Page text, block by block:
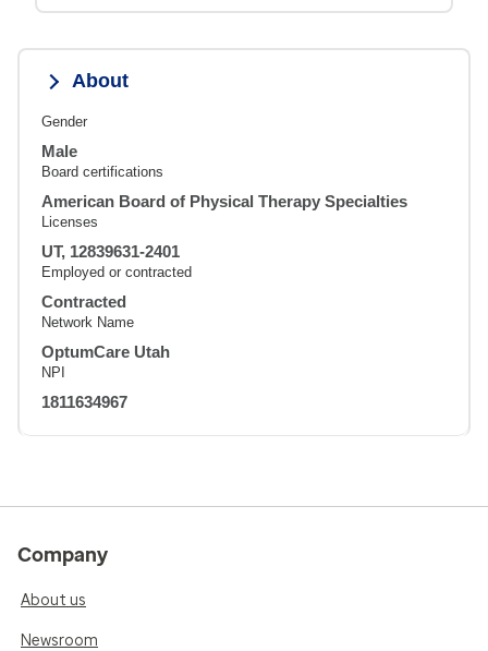
About
Gender
Male
Board certifications
American Board of Physical Therapy Specialties
Licenses
UT, 12839631-2401
Employed or contracted
Contracted
Network Name
OptumCare Utah
NPI
1811634967
Company
About us
Newsroom